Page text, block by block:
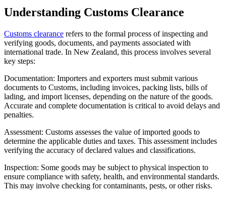
Understanding Customs Clearance
Customs clearance refers to the formal process of inspecting and
verifying goods, documents, and payments associated with
international trade. In New Zealand, this process involves several
key steps:
Documentation: Importers and exporters must submit various
documents to Customs, including invoices, packing lists, bills of
lading, and import licenses, depending on the nature of the goods.
Accurate and complete documentation is critical to avoid delays and
penalties.
Assessment: Customs assesses the value of imported goods to
determine the applicable duties and taxes. This assessment includes
verifying the accuracy of declared values and classifications.
Inspection: Some goods may be subject to physical inspection to
ensure compliance with safety, health, and environmental standards.
This may involve checking for contaminants, pests, or other risks.